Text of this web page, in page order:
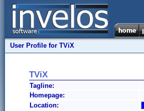
User Profile for TViX
TViX
Tagline:
Homepage:
Location: